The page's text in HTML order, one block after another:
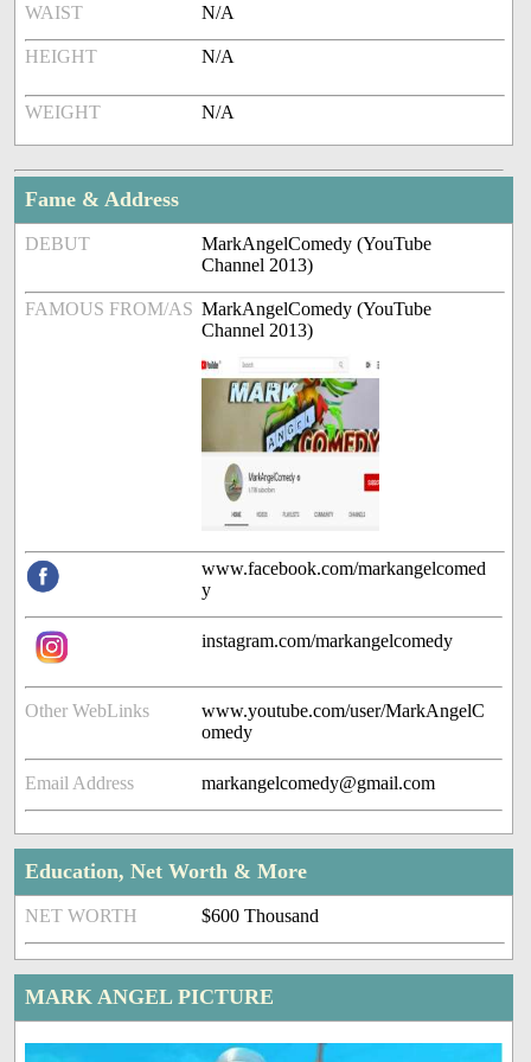
WAIST N/A
HEIGHT N/A
WEIGHT N/A
Fame & Address
DEBUT
MarkAngelComedy (YouTube
Channel 2013)
FAMOUS FROM/AS MarkAngelComedy (YouTube
Channel 2013)
www.facebook.com/markangelcomed
y
instagram.com/markangelcomedy
Other WebLinks
www.youtube.com/user/MarkAngelC
omedy
Email Address markangelcomedy@gmail.com
Education, Net Worth & More
NET WORTH $600 Thousand
MARK ANGEL PICTURE